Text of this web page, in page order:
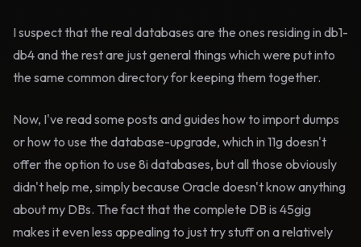
I suspect that the real databases are the ones residing in db1-
db4 and the rest are just general things which were put into
the same common directory for keeping them together.
Now, I've read some posts and guides how to import dumps
or how to use the database-upgrade, which in 11g doesn't
offer the option to use 8i databases, but all those obviously
didn't help me, simply because Oracle doesn't know anything
about my DBs. The fact that the complete DB is 45gig
makes it even less appealing to just try stuff on a relatively